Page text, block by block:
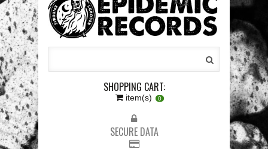
SHOPPING CART:
item(s) 0
SECURE DATA